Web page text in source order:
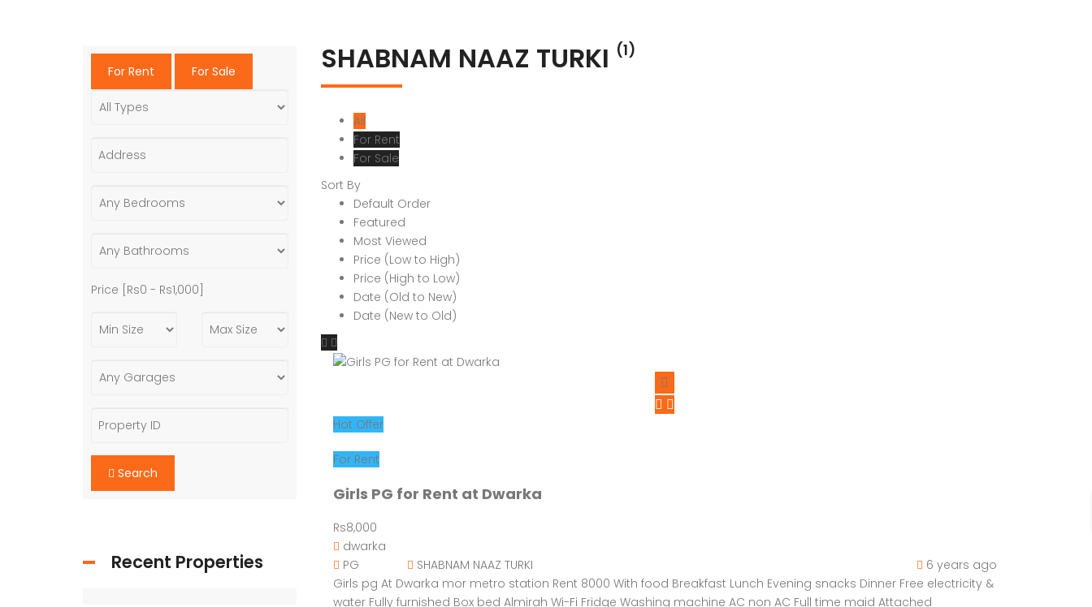
SHABNAM NAAZ TURKI (1)
All
For Rent
For Sale
Sort By
Default Order
Featured
Most Viewed
Price (Low to High)
Price (High to Low)
Date (Old to New)
Date (New to Old)
Hot Offer
For Rent
For Rent For Sale
Price [ Rs0 - Rs1,000
Search
Recent Properties